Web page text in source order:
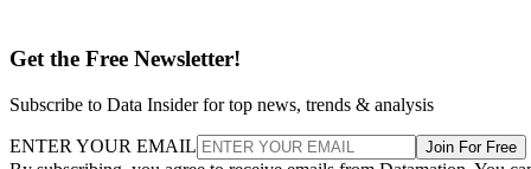
Get the Free Newsletter!
Subscribe to Data Insider for top news, trends & analysis
ENTER YOUR EMAIL Join For Free